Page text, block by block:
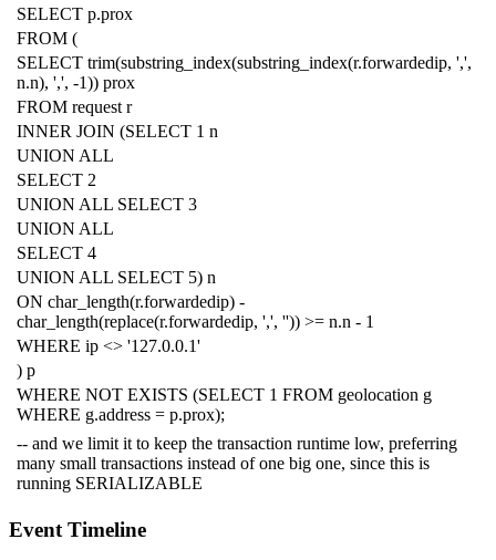
SELECT p.prox
FROM (
SELECT trim(substring_index(substring_index(r.forwardedip, ',',
n.n), ',', -1)) prox
FROM request r
INNER JOIN (SELECT 1 n
UNION ALL
SELECT 2
UNION ALL SELECT 3
UNION ALL
SELECT 4
UNION ALL SELECT 5) n
ON char_length(r.forwardedip) -
char_length(replace(r.forwardedip, ',', '')) >= n.n - 1
WHERE ip <> '127.0.0.1'
) p
WHERE NOT EXISTS (SELECT 1 FROM geolocation g
WHERE g.address = p.prox);
-- and we limit it to keep the transaction runtime low, preferring
many small transactions instead of one big one, since this is
running SERIALIZABLE
Event Timeline